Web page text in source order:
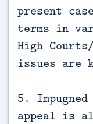
present
terms in
High
issues are
5.
appeal is